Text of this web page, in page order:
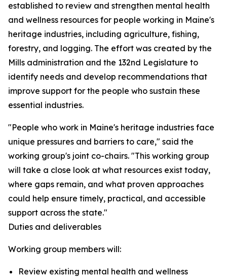
established to review and strengthen mental health
and wellness resources for people working in Maine's
heritage industries, including agriculture, fishing,
forestry, and logging. The effort was created by the
Mills administration and the 132nd Legislature to
identify needs and develop recommendations that
improve support for the people who sustain these
essential industries.
"People who work in Maine's heritage industries face
unique pressures and barriers to care," said the
working group's joint co-chairs. "This working group
will take a close look at what resources exist today,
where gaps remain, and what proven approaches
could help ensure timely, practical, and accessible
support across the state."
Duties and deliverables
Working group members will:
Review existing mental health and wellness